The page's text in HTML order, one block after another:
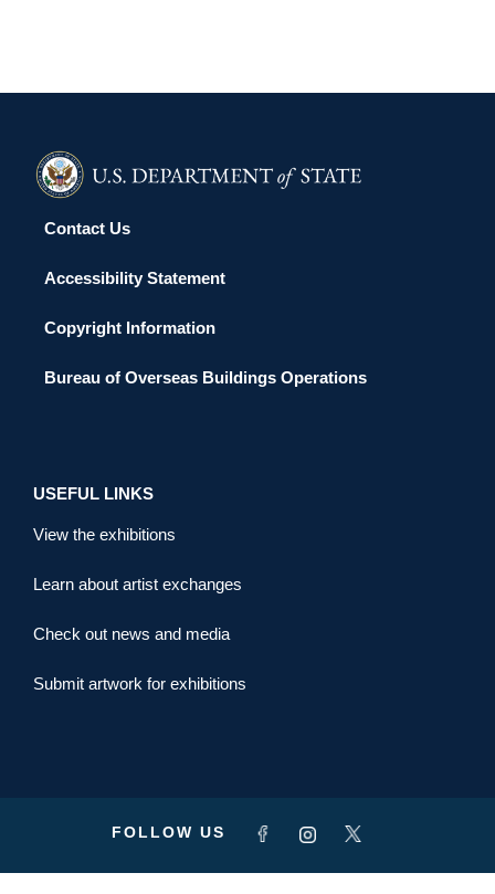
Contact Us
Accessibility Statement
Copyright Information
Bureau of Overseas Buildings Operations
USEFUL LINKS
View the exhibitions
Learn about artist exchanges
Check out news and media
Submit artwork for exhibitions
FOLLOW US